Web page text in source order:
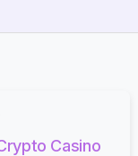
Casino